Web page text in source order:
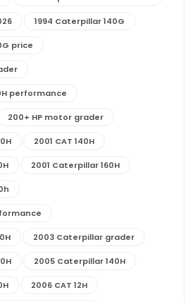
1994 Caterpillar 140G
price
performance
200+ HP motor grader
2001 CAT 140H
2001 Caterpillar 160H
2003 Caterpillar grader
2005 Caterpillar 140H
2006 CAT 12H